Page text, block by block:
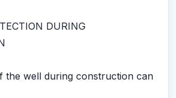
DURING
the well during construction can